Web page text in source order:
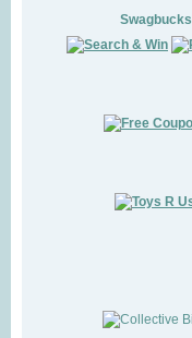
Swagbucks